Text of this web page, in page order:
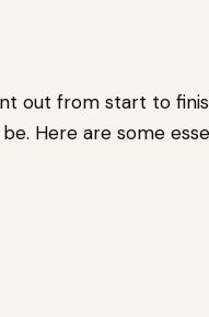
out from start to
Here are some